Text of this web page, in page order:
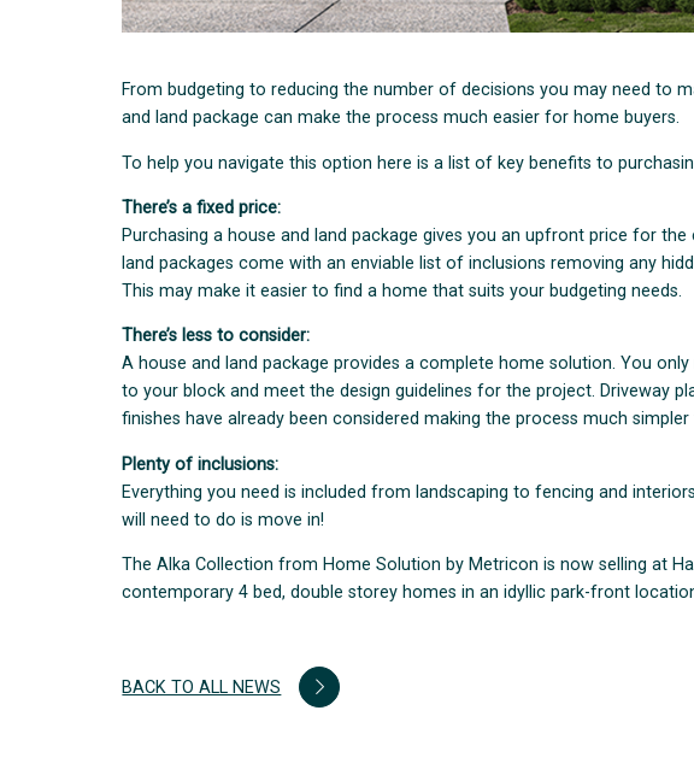
From budgeting to reducing the number of decisions you may need to
and land package can make the process much easier for home buyers.
To help you navigate this option here is a list of key benefits to
There’s a fixed price:
Purchasing a house and land package gives you an upfront price for
land packages come with an enviable list of inclusions removing any
This may make it easier to find a home that suits your budgeting needs.
There’s less to consider:
A house and land package provides a complete home solution. You
to your block and meet the design guidelines for the project. Driveway
finishes have already been considered making the process much
Plenty of inclusions:
Everything you need is included from landscaping to fencing and
will need to do is move in!
The Alka Collection from Home Solution by Metricon is now selling at
contemporary 4 bed, double storey homes in an idyllic park-front
BACK TO ALL NEWS